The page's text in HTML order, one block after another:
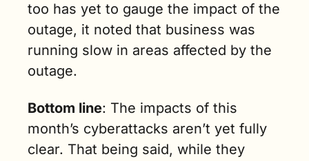
too has yet to gauge the impact of the
outage, it noted that business was
running slow in areas affected by the
outage.
Bottom line: The impacts of this
month’s cyberattacks aren’t yet fully
clear. That being said, while they